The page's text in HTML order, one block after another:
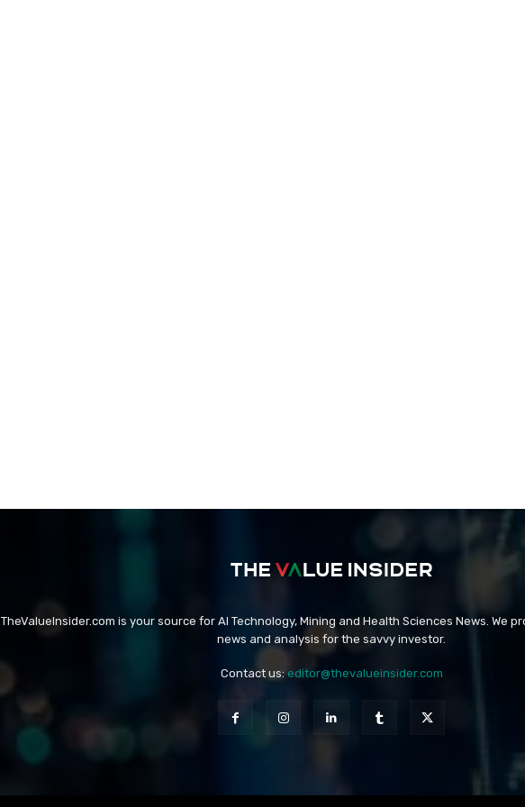
TheValueInsider.com is your source for AI Technology, Mining and Health Sciences News. We
news and analysis for the savvy investor.
Contact us: editor@thevalueinsider.com